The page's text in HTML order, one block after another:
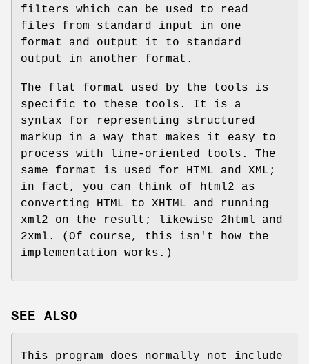
filters which can be used to read
files from standard input in one
format and output it to standard
output in another format.
The flat format used by the tools is
specific to these tools. It is a
syntax for representing structured
markup in a way that makes it easy to
process with line-oriented tools. The
same format is used for HTML and XML;
in fact, you can think of html2 as
converting HTML to XHTML and running
xml2 on the result; likewise 2html and
2xml. (Of course, this isn't how the
implementation works.)
SEE ALSO
This program does normally not include